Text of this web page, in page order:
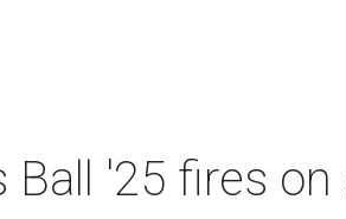
Ball '25 fires